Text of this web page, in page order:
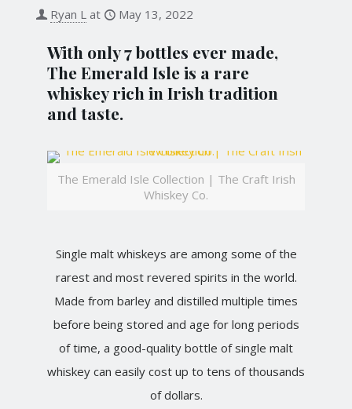
Ryan L at May 13, 2022
With only 7 bottles ever made,
The Emerald Isle is a rare
whiskey rich in Irish tradition
and taste.
The Emerald Isle Collection | The Craft Irish
Whiskey Co.
Single malt whiskeys are among some of the
rarest and most revered spirits in the world.
Made from barley and distilled multiple times
before being stored and age for long periods
of time, a good-quality bottle of single malt
whiskey can easily cost up to tens of thousands
of dollars.